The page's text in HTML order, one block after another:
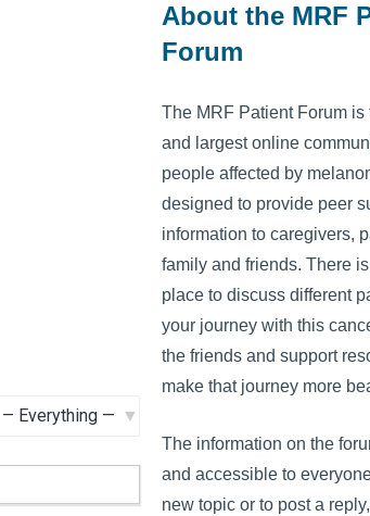
About the MRF
Forum
The MRF Patient Forum is
and largest online
people affected by
designed to provide peer
information to caregivers,
family and friends. There
place to discuss different
your journey with this
the friends and support
make that journey more
The information on the
and accessible to
new topic or to post a